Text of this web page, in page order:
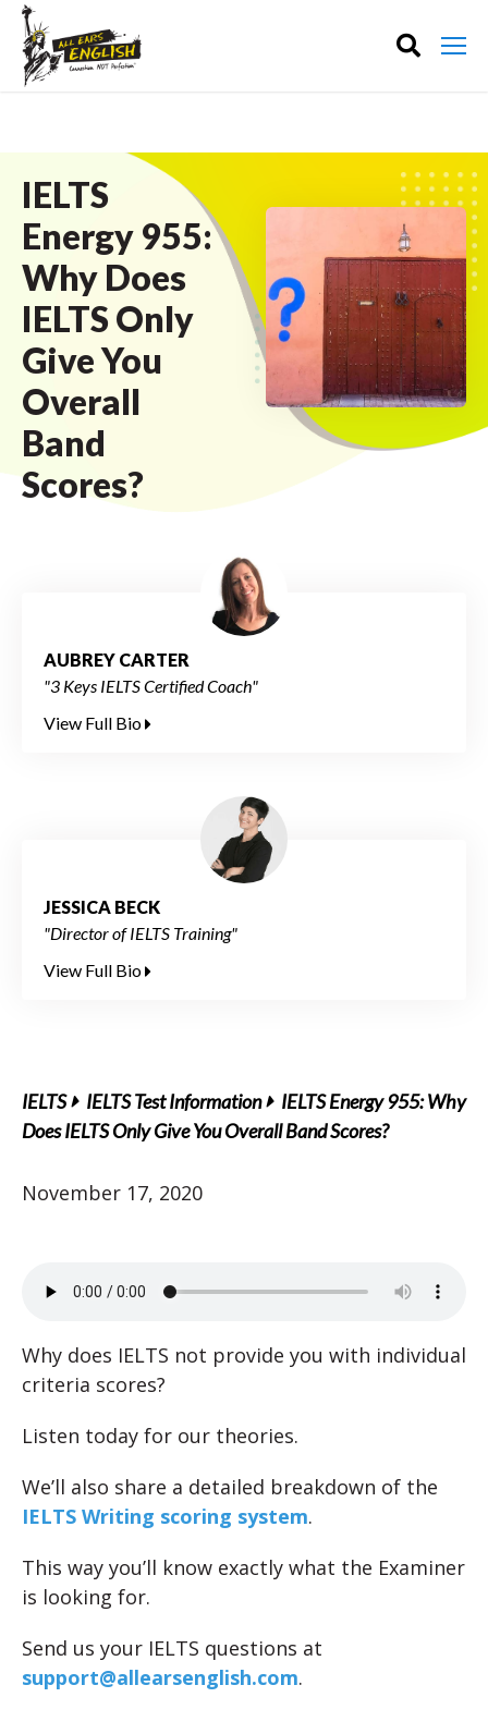
IELTS
Energy 955:
Why Does
IELTS Only
Give You
Overall
Band
Scores?
AUBREY CARTER
"3 Keys IELTS Certified Coach"
View Full Bio
JESSICA BECK
"Director of IELTS Training"
View Full Bio
IELTS IELTS Test Information
IELTS Energy 955: Why
Does IELTS Only Give You Overall Band Scores?
November 17, 2020
Why does IELTS not provide you with individual
criteria scores?
Listen today for our theories.
We’ll also share a detailed breakdown of the
IELTS Writing scoring system.
This way you’ll know exactly what the Examiner
is looking for.
Send us your IELTS questions at
support@allearsenglish.com.